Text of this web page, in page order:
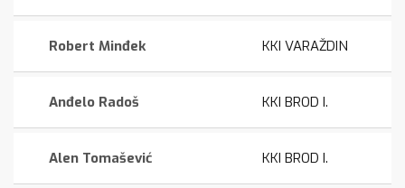
Robert Minđek KKI VARAŽDIN
Anđelo Radoš KKI BROD I.
Alen Tomašević KKI BROD I.